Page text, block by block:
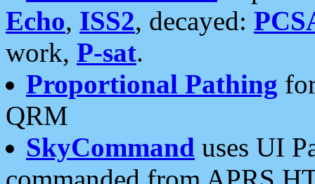
Echo, ISS2, decayed:
work, P-sat.
Proportional Pathing
QRM
SkyCommand uses UI